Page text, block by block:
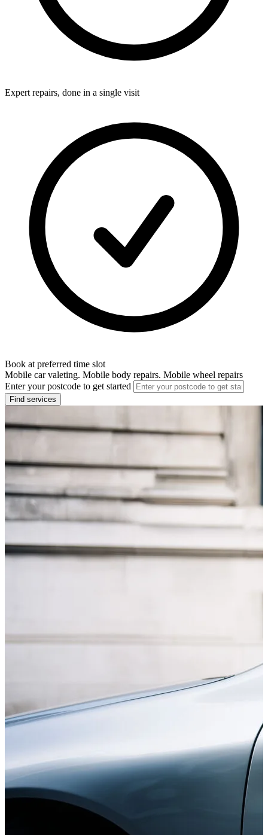
Expert repairs, done in a single visit
Book at preferred time slot
Mobile car valeting. Mobile body repairs. Mobile wheel repairs
Enter your postcode to get started
Find services